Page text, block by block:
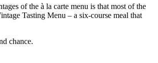
of the à la carte menu is that most of the
Tasting Menu – a six-course meal that
chance.